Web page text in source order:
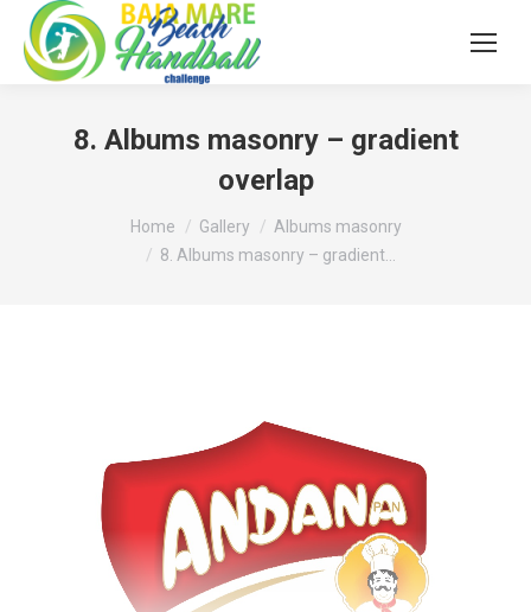
8. Albums masonry – gradient
overlap
Home Gallery
Albums masonry
8. Albums masonry – gradient…